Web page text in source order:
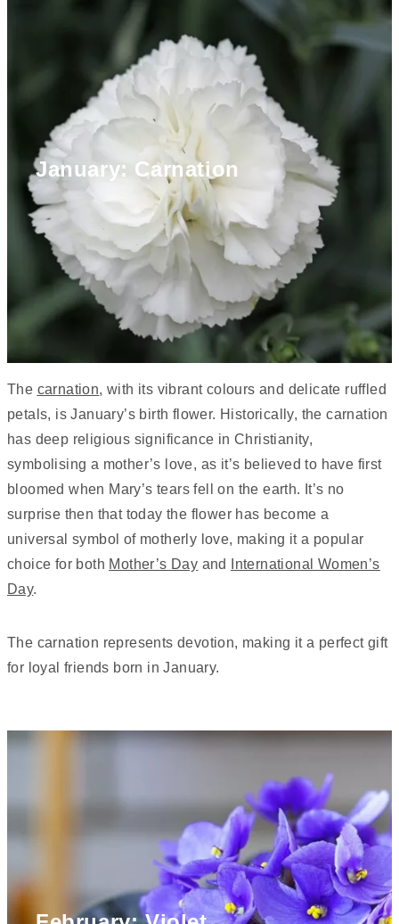
January: Carnation
The carnation, with its vibrant colours and delicate ruffled
petals, is January’s birth flower. Historically, the carnation
has deep religious significance in Christianity,
symbolising a mother’s love, as it’s believed to have first
bloomed when Mary’s tears fell on the earth. It’s no
surprise then that today the flower has become a
universal symbol of motherly love, making it a popular
choice for both Mother’s Day and
International Women’s
Day.
The carnation represents devotion, making it a perfect gift
for loyal friends born in January.